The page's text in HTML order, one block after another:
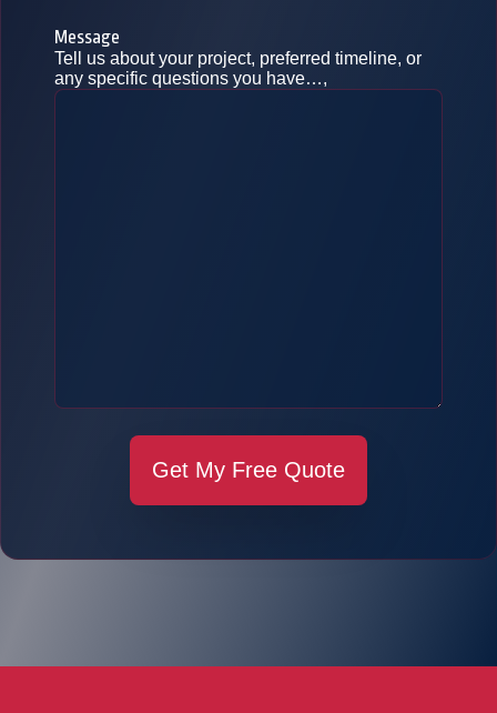
Message
Tell us about your project, preferred timeline, or
any specific questions you have…,
Get My Free Quote